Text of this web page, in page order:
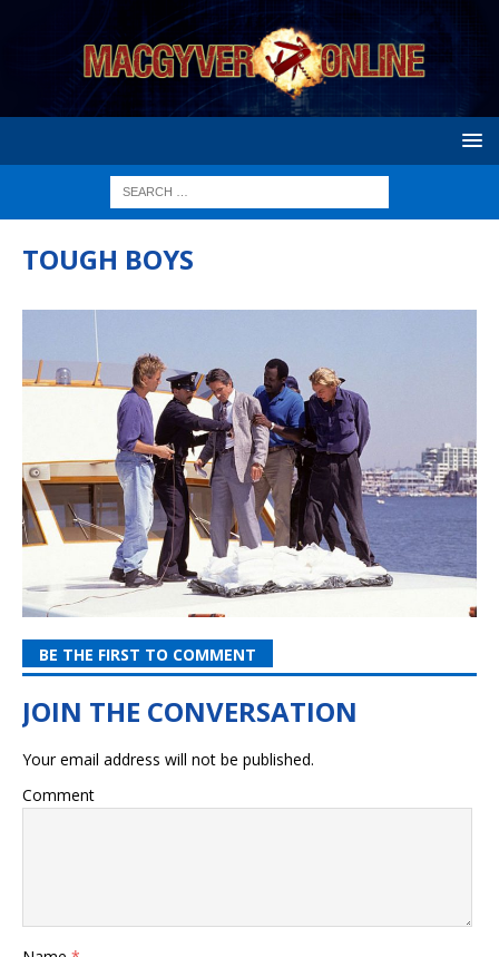
TOUGH BOYS
BE THE FIRST TO COMMENT
Your email address will not be published.
Comment